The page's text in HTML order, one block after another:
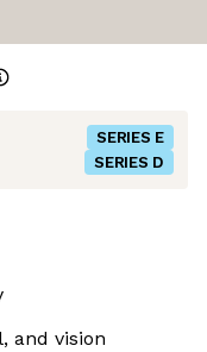
SERIES E
SERIES D
and vision